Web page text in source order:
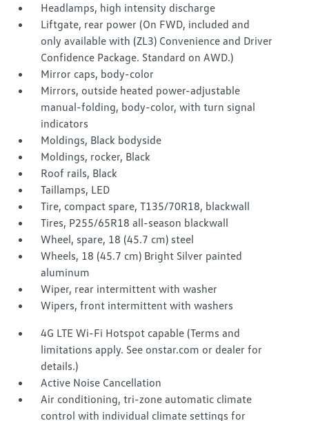
Headlamps, high intensity discharge
Liftgate, rear power (On FWD, included and
only available with (ZL3) Convenience and Driver
Confidence Package. Standard on AWD.)
Mirror caps, body-color
Mirrors, outside heated power-adjustable
manual-folding, body-color, with turn signal
indicators
Moldings, Black bodyside
Moldings, rocker, Black
Roof rails, Black
Taillamps, LED
Tire, compact spare, T135/70R18, blackwall
Tires, P255/65R18 all-season blackwall
Wheel, spare, 18 (45.7 cm) steel
Wheels, 18 (45.7 cm) Bright Silver painted
aluminum
Wiper, rear intermittent with washer
Wipers, front intermittent with washers
4G LTE Wi-Fi Hotspot capable (Terms and
limitations apply. See onstar.com or dealer for
details.)
Active Noise Cancellation
Air conditioning, tri-zone automatic climate
control with individual climate settings for